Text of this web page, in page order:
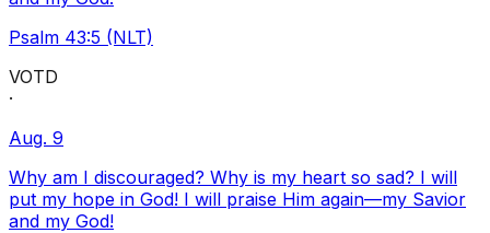
Psalm 43:5 (NLT)
VOTD
·
Aug. 9
Why am I discouraged? Why is my heart so sad? I will
put my hope in God! I will praise Him again—my Savior
and my God!